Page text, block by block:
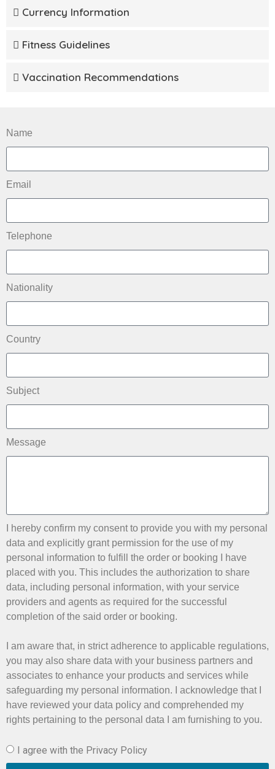
Currency Information
Fitness Guidelines
Vaccination Recommendations
Name
Email
Telephone
Nationality
Country
Subject
Message
I hereby confirm my consent to provide you with my personal
data and explicitly grant permission for the use of my
personal information to fulfill the order or booking I have
placed with you. This includes the authorization to share
data, including personal information, with your service
providers and agents as required for the successful
completion of the said order or booking.
I am aware that, in strict adherence to applicable regulations,
you may also share data with your business partners and
associates to enhance your products and services while
safeguarding my personal information. I acknowledge that I
have reviewed your data policy and comprehended my
rights pertaining to the personal data I am furnishing to you.
I agree with the Privacy Policy